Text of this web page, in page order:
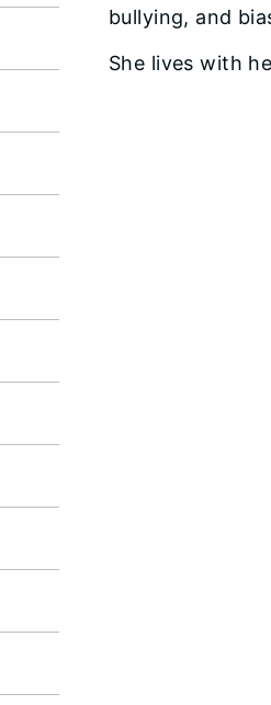
bullying, and
She lives with